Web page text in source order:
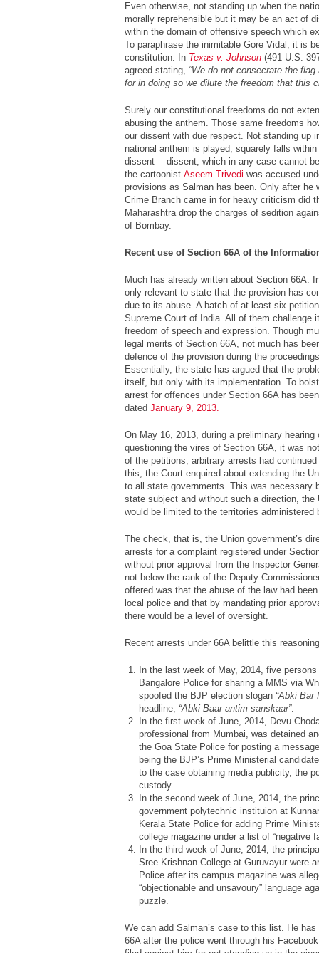
Even otherwise, not standing up when the
morally reprehensible but it may be an act of
within the domain of offensive speech which
To paraphrase the inimitable Gore Vidal, it is
constitution. In Texas v. Johnson (491 U.S.
agreed stating, “We do not consecrate the
for in doing so we dilute the freedom that this
Surely our constitutional freedoms do not
abusing the anthem. Those same freedoms
our dissent with due respect. Not standing up
national anthem is played, squarely falls
dissent— dissent, which in any case cannot
the cartoonist Aseem Trivedi was accused
provisions as Salman has been. Only after he
Crime Branch came in for heavy criticism did
Maharashtra drop the charges of sedition
of Bombay.
Recent use of Section 66A of the
Much has already written about Section 66A.
only relevant to state that the provision has
due to its abuse. A batch of at least six
Supreme Court of India. All of them challenge
freedom of speech and expression. Though
legal merits of Section 66A, not much has
defence of the provision during the
Essentially, the state has argued that the
itself, but only with its implementation. To
arrest for offences under Section 66A has
dated January 9, 2013.
On May 16, 2013, during a preliminary
questioning the vires of Section 66A, it was
of the petitions, arbitrary arrests had
this, the Court enquired about extending the
to all state governments. This was necessary
state subject and without such a direction, the
would be limited to the territories administered
The check, that is, the Union government’s
arrests for a complaint registered under
without prior approval from the Inspector
not below the rank of the Deputy
offered was that the abuse of the law had
local police and that by mandating prior
there would be a level of oversight.
Recent arrests under 66A belittle this reasoning
In the last week of May, 2014, five
Bangalore Police for sharing a MMS via
spoofed the BJP election slogan “Abki Bar
headline, “Abki Baar antim sanskaar”.
In the first week of June, 2014, Devu
professional from Mumbai, was detained
the Goa State Police for posting a
being the BJP’s Prime Ministerial
to the case obtaining media publicity, the
custody.
In the second week of June, 2014, the
government polytechnic instituion at
Kerala State Police for adding Prime
college magazine under a list of “negative
In the third week of June, 2014, the
Sree Krishnan College at Guruvayur were
Police after its campus magazine was
“objectionable and unsavoury” language
puzzle.
We can add Salman’s case to this list. He
66A after the police went through his